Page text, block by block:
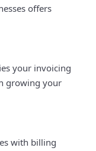
offers
your invoicing
growing your
with billing